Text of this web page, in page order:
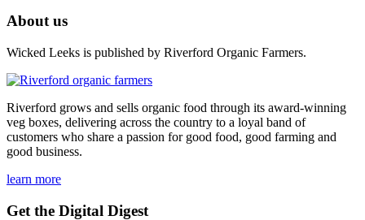
About us
Wicked Leeks is published by Riverford Organic Farmers.
Riverford grows and sells organic food through its award-winning
veg boxes, delivering across the country to a loyal band of
customers who share a passion for good food, good farming and
good business.
learn more
Get the Digital Digest